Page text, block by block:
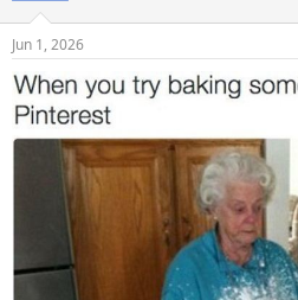
s
Jun 1, 2026